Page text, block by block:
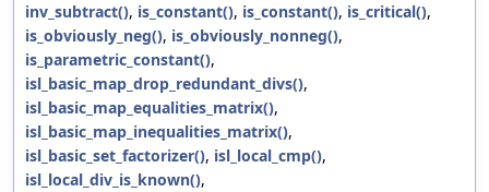
inv_subtract(), is_constant(), is_constant(), is_critical(),
is_obviously_neg(), is_obviously_nonneg(),
is_parametric_constant(),
isl_basic_map_drop_redundant_divs(),
isl_basic_map_equalities_matrix(),
isl_basic_map_inequalities_matrix(),
isl_basic_set_factorizer(), isl_local_cmp(),
isl_local_div_is_known(),